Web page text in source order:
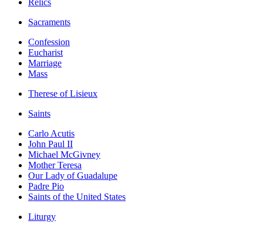
Relics
Sacraments
Confession
Eucharist
Marriage
Mass
Therese of Lisieux
Saints
Carlo Acutis
John Paul II
Michael McGivney
Mother Teresa
Our Lady of Guadalupe
Padre Pio
Saints of the United States
Liturgy